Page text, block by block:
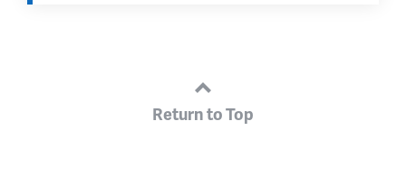
Return to Top